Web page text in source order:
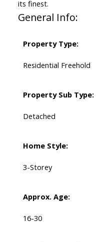
its finest.
General Info:
Property Type:
Residential Freehold
Property Sub Type:
Detached
Home Style:
3-Storey
Approx. Age:
16-30